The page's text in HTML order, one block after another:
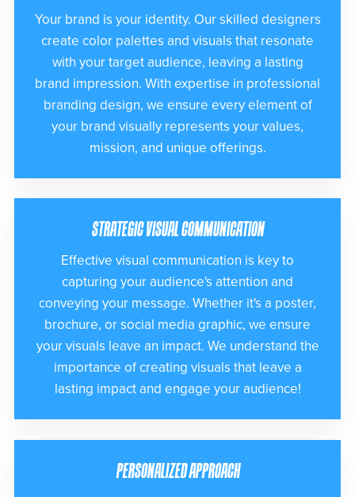
Your brand is your identity. Our skilled designers
create color palettes and visuals that resonate
with your target audience, leaving a lasting
brand impression. With expertise in professional
branding design, we ensure every element of
your brand visually represents your values,
mission, and unique offerings.
STRATEGIC VISUAL COMMUNICATION
Effective visual communication is key to
capturing your audience's attention and
conveying your message. Whether it's a poster,
brochure, or social media graphic, we ensure
your visuals leave an impact. We understand the
importance of creating visuals that leave a
lasting impact and engage your audience!
PERSONALIZED APPROACH